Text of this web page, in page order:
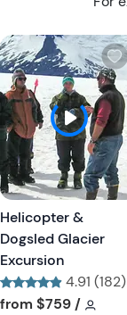
Helicopter &
Dogsled Glacier
Excursion
4.91 (182)
Tour short
from $759/